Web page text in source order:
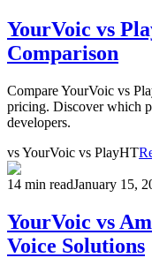
YourVoic vs
Comparison
Compare YourVoic vs
pricing. Discover which
developers.
vsYourVoic vs PlayHT
14 min readJanuary 15,
YourVoic vs
Voice Solutions